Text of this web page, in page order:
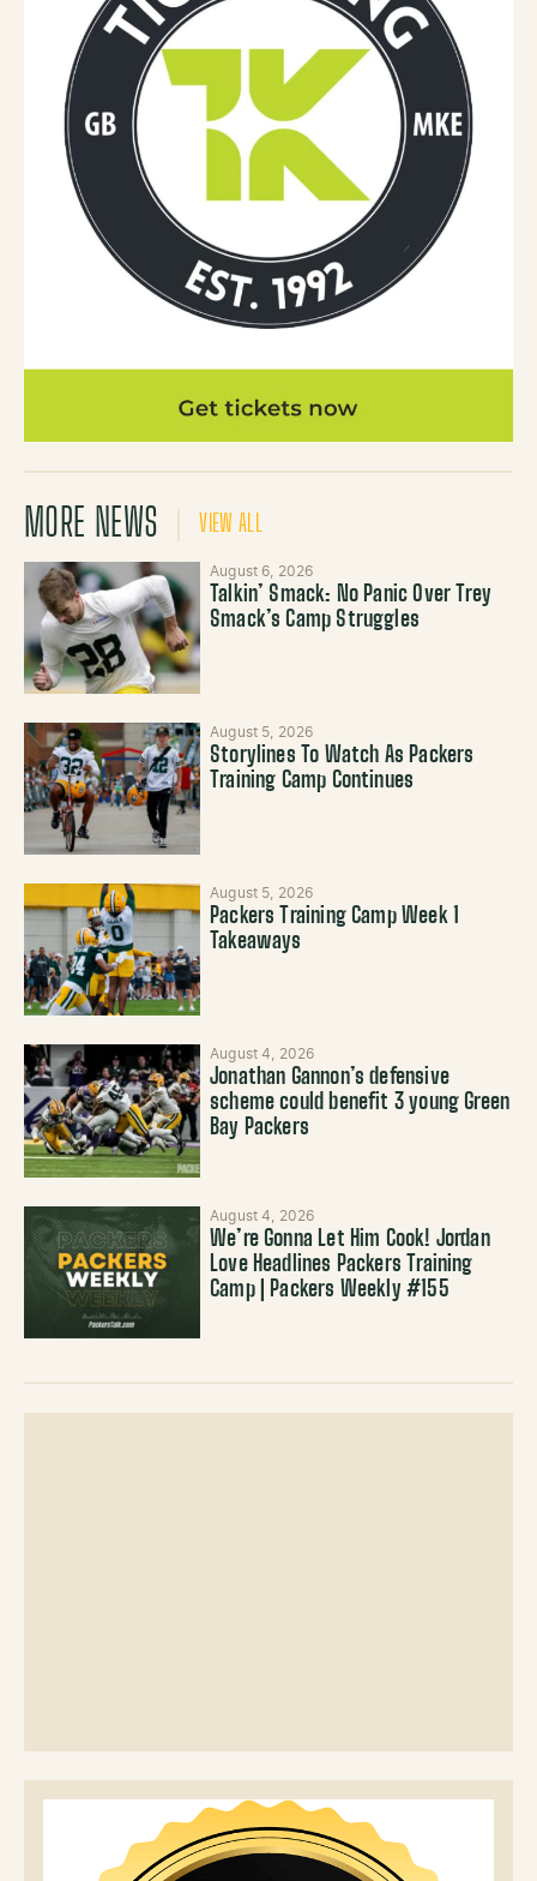
MORE NEWS VIEW ALL
August 6, 2026
Talkin’ Smack: No Panic Over Trey
Smack’s Camp Struggles
August 5, 2026
Storylines To Watch As Packers
Training Camp Continues
August 5, 2026
Packers Training Camp Week 1
Takeaways
August 4, 2026
Jonathan Gannon’s defensive
scheme could benefit 3 young Green
Bay Packers
August 4, 2026
We’re Gonna Let Him Cook! Jordan
Love Headlines Packers Training
Camp | Packers Weekly #155